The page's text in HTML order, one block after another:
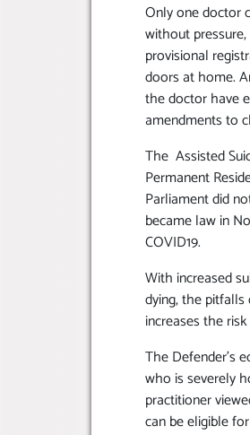
Only one doctor
without
provisional
doors at home.
the doctor have
amendments to
The Assisted
Permanent
Parliament did
became law in
COVID19.
With increased
dying, the
increases the
The Defender’s
who is severely
practitioner
can be eligible for